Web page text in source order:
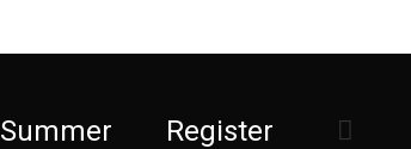
Summer Register